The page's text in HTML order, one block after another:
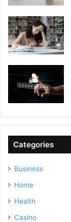
Categories
Business
Home
Health
Casino